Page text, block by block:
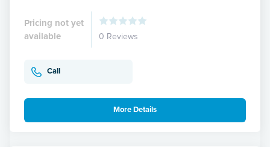
Pricing not yet
available
0 Reviews
Call
More Details